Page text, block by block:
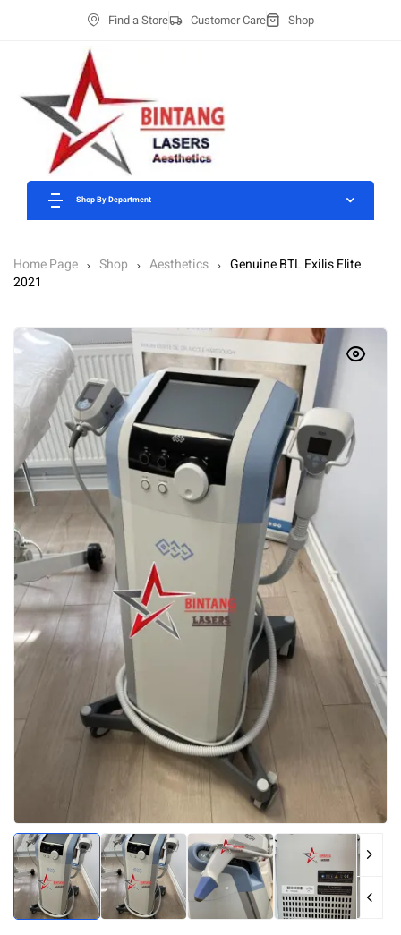
Find a Store Customer Care Shop
Shop By Department
Home Page Shop Aesthetics
Genuine BTL Exilis Elite
2021